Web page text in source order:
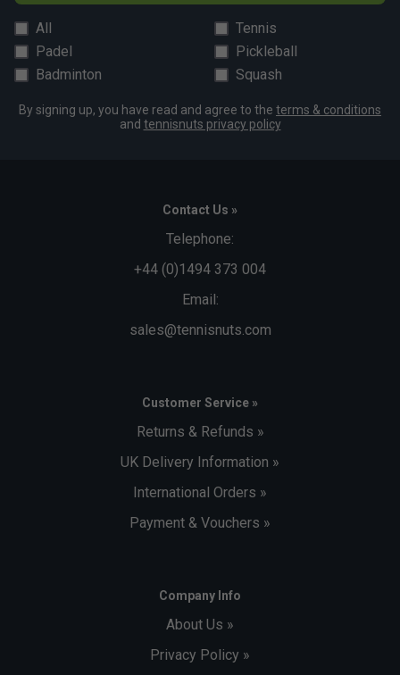
All
Tennis
Padel
Pickleball
Badminton
Squash
By signing up, you have read and agree to the terms & conditions
and tennisnuts privacy policy
Contact Us »
Telephone:
+44 (0)1494 373 004
Email:
sales@tennisnuts.com
Customer Service »
Returns & Refunds »
UK Delivery Information »
International Orders »
Payment & Vouchers »
Company Info
About Us »
Privacy Policy »